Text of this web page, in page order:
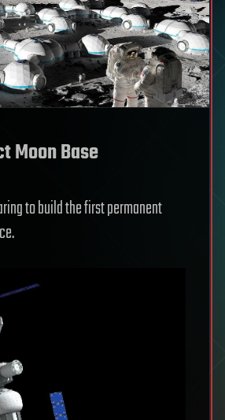
Moon Base
to build the first permanent